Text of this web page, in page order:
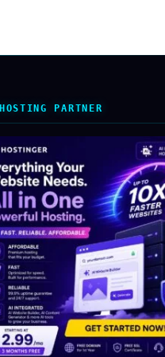
HOSTING PARTNER